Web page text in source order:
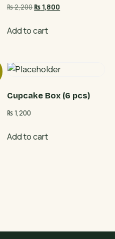
₨2,200 Original
was:
₨ 1,800
Add to cart
Cupcake Box (6 pcs)
₨ 1,200
Add to cart